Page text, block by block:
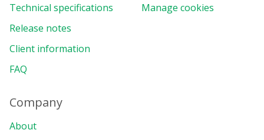
Technical specifications
Release notes
Client information
FAQ
Manage cookies
Company
About